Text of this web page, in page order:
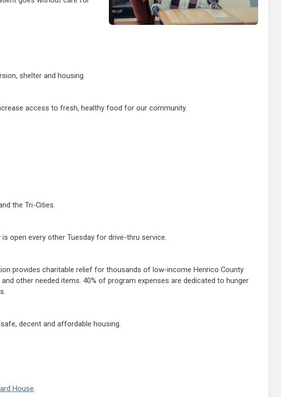
shelter and housing.
access to fresh, healthy food for our community.
the Tri-Cities.
open every other Tuesday for drive-thru service.
provides charitable relief for thousands of low-income Henrico County
other needed items. 40% of program expenses are dedicated to hunger
decent and affordable housing.
House.